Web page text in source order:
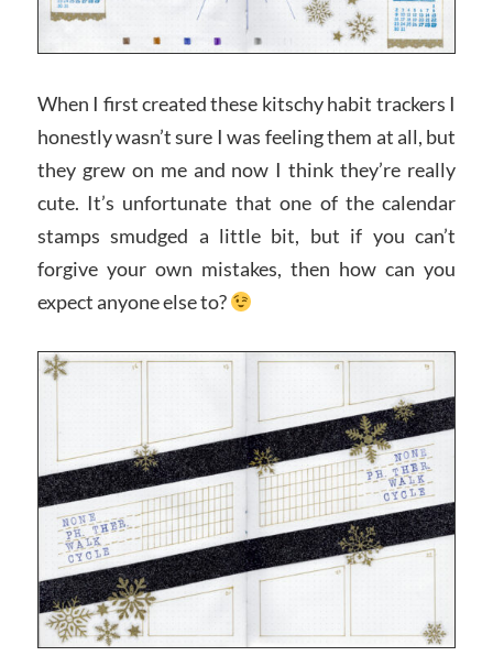
When I first created these kitschy habit trackers I
honestly wasn’t sure I was feeling them at all, but
they grew on me and now I think they’re really
cute. It’s unfortunate that one of the calendar
stamps smudged a little bit, but if you can’t
forgive your own mistakes, then how can you
expect anyone else to?